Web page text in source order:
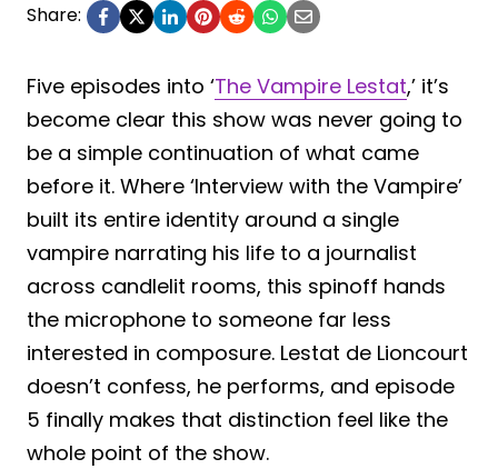
Share:
Five episodes into ‘The Vampire Lestat,’ it’s
become clear this show was never going to
be a simple continuation of what came
before it. Where ‘Interview with the Vampire’
built its entire identity around a single
vampire narrating his life to a journalist
across candlelit rooms, this spinoff hands
the microphone to someone far less
interested in composure. Lestat de Lioncourt
doesn’t confess, he performs, and episode
5 finally makes that distinction feel like the
whole point of the show.